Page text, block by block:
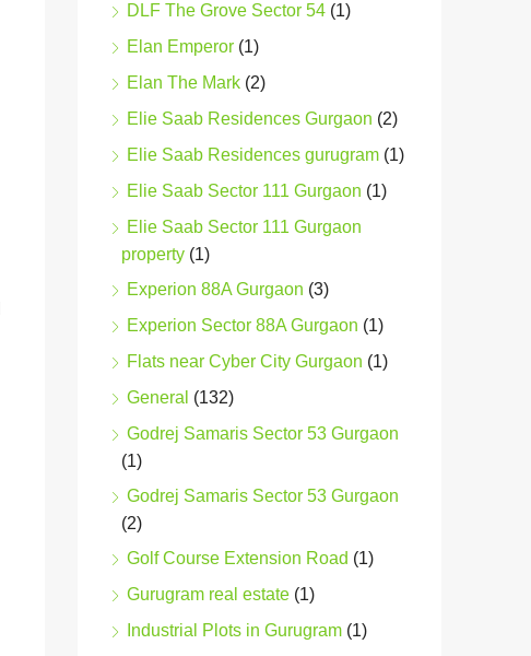
DLF The Grove Sector 54 (1)
Elan Emperor (1)
Elan The Mark (2)
Elie Saab Residences Gurgaon (2)
Elie Saab Residences gurugram (1)
Elie Saab Sector 111 Gurgaon (1)
Elie Saab Sector 111 Gurgaon
property (1)
Experion 88A Gurgaon (3)
Experion Sector 88A Gurgaon (1)
Flats near Cyber City Gurgaon (1)
General (132)
Godrej Samaris Sector 53 Gurgaon
(1)
Godrej Samaris Sector 53 Gurgaon
(2)
Golf Course Extension Road (1)
Gurugram real estate (1)
Industrial Plots in Gurugram (1)